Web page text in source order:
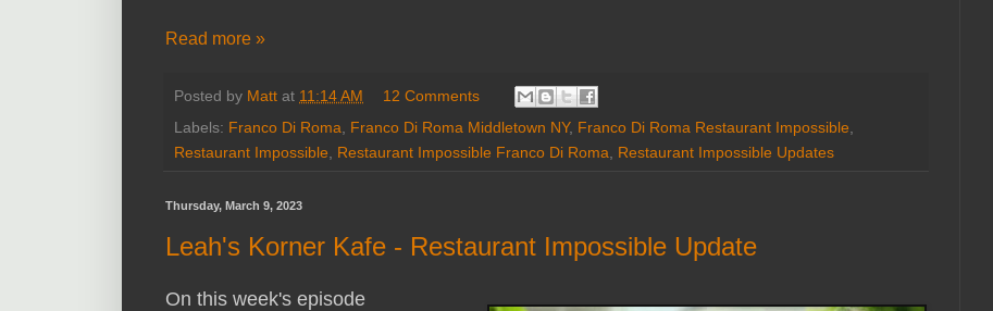
Read more »
Posted by Matt at 11:14 AM
12 Comments
Labels: Franco Di Roma Franco Di Roma Middletown NY, Franco Di Roma Restaurant Impossible
Restaurant Impossible
Restaurant Impossible Franco Di Roma Restaurant Impossible Updates
Thursday, March 9, 2023
Leah's Korner Kafe - Restaurant Impossible Update
On this week's episode